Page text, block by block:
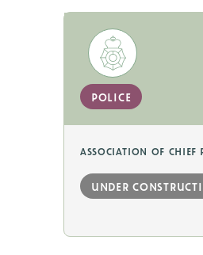
police
association of chief
under